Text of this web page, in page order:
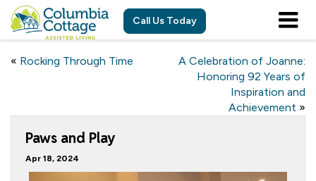
Call Us Today
« Rocking Through Time
A Celebration of Joanne:
Honoring 92 Years of
Inspiration and
Achievement »
Paws and Play
Apr 18, 2024